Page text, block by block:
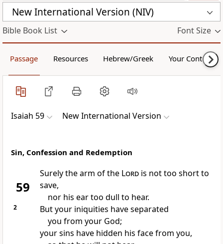
New International Version (NIV)
Bible Book List Font Size
Passage Resources Hebrew/Greek Your Content
Isaiah 59 New International Version
Sin, Confession and Redemption
59
Surely the arm of the Lordis not too shortto
save,
nor his ear too dull to hear.
2
But your iniquities have separated
you from your God;
your sins have hidden his face from you,